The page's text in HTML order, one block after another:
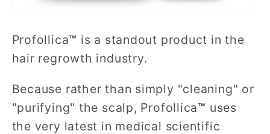
Profollica™ is a standout product in the
hair regrowth industry.
Because rather than simply "cleaning" or
"purifying" the scalp, Profollica™ uses
the very latest in medical scientific